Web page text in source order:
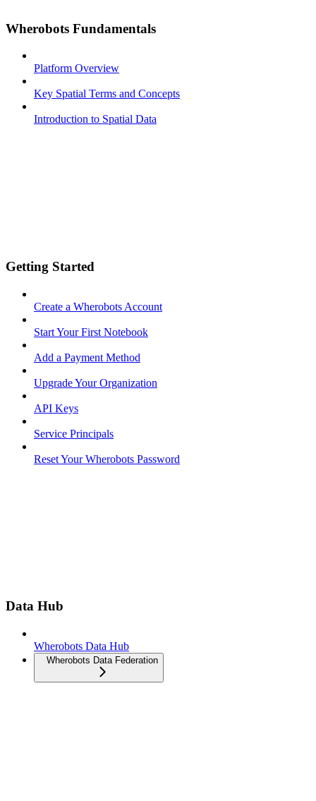
Wherobots Fundamentals
Platform Overview
Key Spatial Terms and Concepts
Introduction to Spatial Data
Getting Started
Create a Wherobots Account
Start Your First Notebook
Add a Payment Method
Upgrade Your Organization
API Keys
Service Principals
Reset Your Wherobots Password
Data Hub
Wherobots Data Hub
Wherobots Data Federation